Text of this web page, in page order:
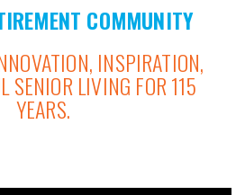
COMMUNITY
INSPIRATION,
SENIOR LIVING FOR 115
YEARS.